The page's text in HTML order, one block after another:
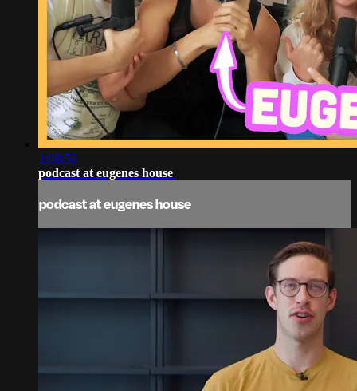
1:08:56
podcast at eugenes house
podcast at eugenes house